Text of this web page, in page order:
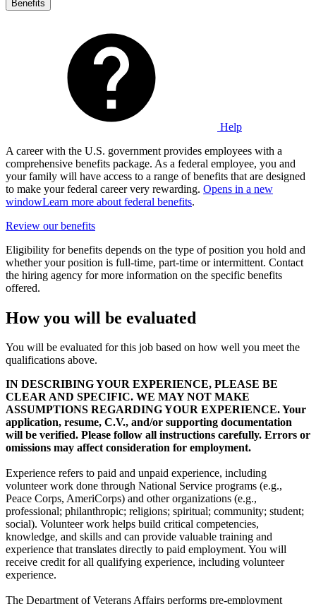
Benefits
Help
A career with the U.S. government provides employees with a
comprehensive benefits package. As a federal employee, you and
your family will have access to a range of benefits that are designed
to make your federal career very rewarding. Opens in a new
windowLearn more about federal benefits.
Review our benefits
Eligibility for benefits depends on the type of position you hold and
whether your position is full-time, part-time or intermittent. Contact
the hiring agency for more information on the specific benefits
offered.
How you will be evaluated
You will be evaluated for this job based on how well you meet the
qualifications above.
IN DESCRIBING YOUR EXPERIENCE, PLEASE BE
CLEAR AND SPECIFIC. WE MAY NOT MAKE
ASSUMPTIONS REGARDING YOUR EXPERIENCE. Your
application, resume, C.V., and/or supporting documentation
will be verified. Please follow all instructions carefully. Errors or
omissions may affect consideration for employment.
Experience refers to paid and unpaid experience, including
volunteer work done through National Service programs (e.g.,
Peace Corps, AmeriCorps) and other organizations (e.g.,
professional; philanthropic; religions; spiritual; community; student;
social). Volunteer work helps build critical competencies,
knowledge, and skills and can provide valuable training and
experience that translates directly to paid employment. You will
receive credit for all qualifying experience, including volunteer
experience.
The Department of Veterans Affairs performs pre-employment